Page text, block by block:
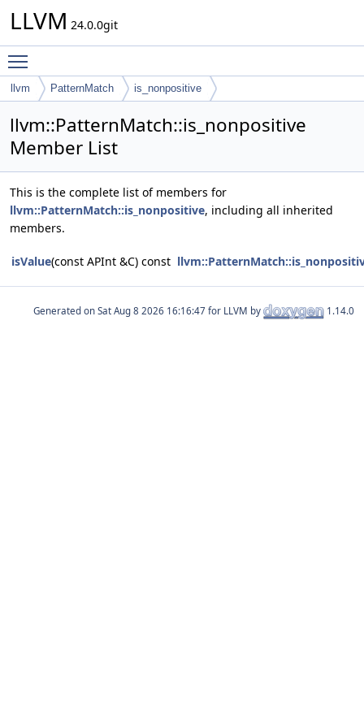
LLVM 24.0.0git
llvm PatternMatch is_nonpositive
llvm::PatternMatch::is_nonpositive
Member List
This is the complete list of members for
llvm::PatternMatch::is_nonpositive, including all inherited
members.
isValue(const APInt &C) const
Generated on for LLVM by 1.14.0